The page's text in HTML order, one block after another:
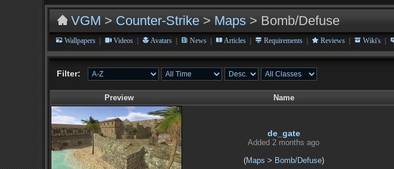
VGM > Counter-Strike > Maps > Bomb/Defuse
Wallpapers | Videos | Avatars | News | Articles | Requirements | Reviews | Wiki's |
Filter:
Preview Name
de_gate
Added 2 months ago
(Maps > Bomb/Defuse)